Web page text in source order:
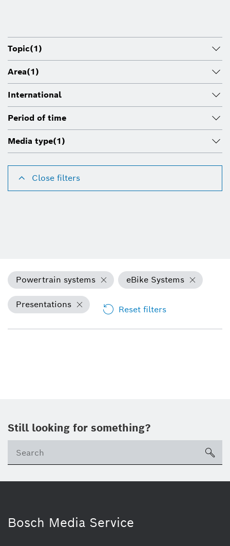
Topic(1)
Area(1)
International
Period of time
Media type(1)
Close filters
Powertrain systems eBike Systems
Presentations Reset filters
Still looking for something?
Bosch Media Service